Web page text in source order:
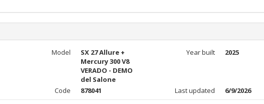
Model
SX 27 Allure +
Mercury 300 V8
VERADO - DEMO
del Salone
Year built 2025
Code 878041 Last updated 6/9/2026